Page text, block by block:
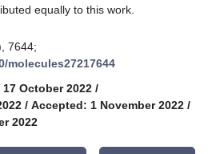
equally to this work.
7644;
molecules27217644
October 2022 /
/ Accepted: 1 November 2022 /
2022